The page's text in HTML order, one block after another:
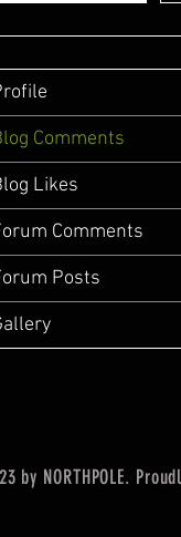
Comments
Likes
Comments
Posts
by NORTHPOLE.